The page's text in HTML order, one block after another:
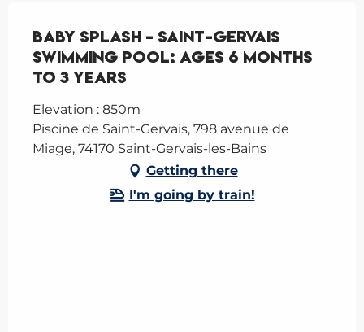
Baby Splash – Saint-Gervais
Swimming Pool: ages 6 months
to 3 years
Elevation : 850m
Piscine de Saint-Gervais, 798 avenue de
Miage, 74170 Saint-Gervais-les-Bains
Getting there
I'm going by train!